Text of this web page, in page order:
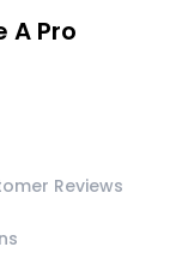
A Pro
Reviews